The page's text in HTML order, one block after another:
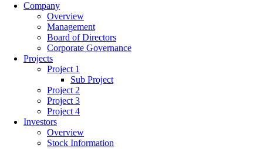
Company
Overview
Management
Board of Directors
Corporate Governance
Projects
Project 1
Sub Project
Project 2
Project 3
Project 4
Investors
Overview
Stock Information